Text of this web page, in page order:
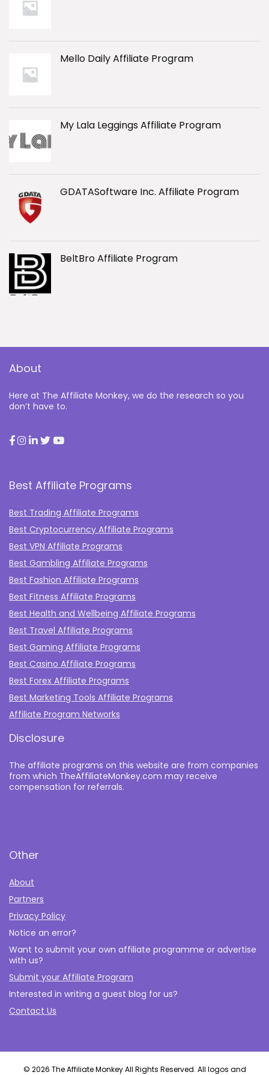
Mello Daily Affiliate Program
My Lala Leggings Affiliate Program
GDATASoftware Inc. Affiliate Program
BeltBro Affiliate Program
About
Here at The Affiliate Monkey, we do the research so you
don’t have to.
Best Affiliate Programs
Best Trading Affiliate Programs
Best Cryptocurrency Affiliate Programs
Best VPN Affiliate Programs
Best Gambling Affiliate Programs
Best Fashion Affiliate Programs
Best Fitness Affiliate Programs
Best Health and Wellbeing Affiliate Programs
Best Travel Affiliate Programs
Best Gaming Affiliate Programs
Best Casino Affiliate Programs
Best Forex Affiliate Programs
Best Marketing Tools Affiliate Programs​
Affiliate Program Networks
Disclosure
The affiliate programs on this website are from companies
from which TheAffiliateMonkey.com may receive
compensation for referrals.
Other
About
Partners
Privacy Policy
Notice an error?
Want to submit your own affiliate programme or advertise
with us?
Submit your Affiliate Program
Interested in writing a guest blog for us?
Contact Us
© 2026 The Affiliate Monkey All Rights Reserved. All logos and